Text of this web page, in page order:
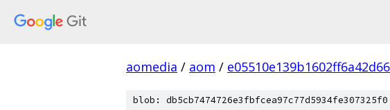
aomedia / aom /
blob: